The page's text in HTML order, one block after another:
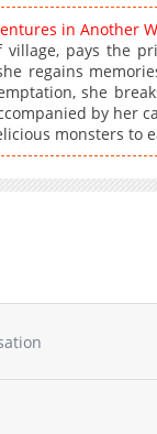
in Another
pays the
regains
she
by her
monsters to